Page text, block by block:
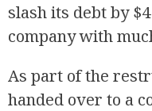
slash its debt by
company with
As part of the
handed over to a